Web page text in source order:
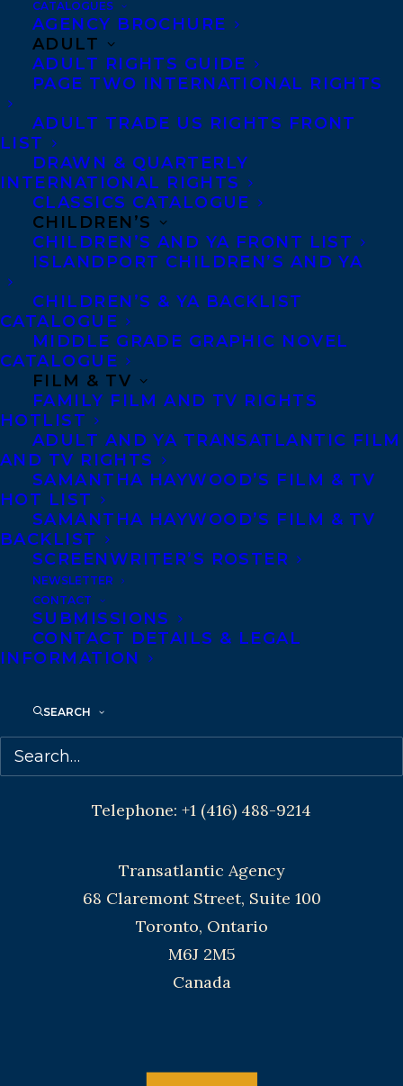
CATALOGUES
AGENCY BROCHURE
ADULT
ADULT RIGHTS GUIDE
PAGE TWO INTERNATIONAL RIGHTS
ADULT TRADE US RIGHTS FRONT
LIST
DRAWN & QUARTERLY
INTERNATIONAL RIGHTS
CLASSICS CATALOGUE
CHILDREN’S
CHILDREN’S AND YA FRONT LIST
ISLANDPORT CHILDREN’S AND YA
CHILDREN’S & YA BACKLIST
CATALOGUE
MIDDLE GRADE GRAPHIC NOVEL
CATALOGUE
FILM & TV
FAMILY FILM AND TV RIGHTS
HOTLIST
ADULT AND YA TRANSATLANTIC FILM
AND TV RIGHTS
SAMANTHA HAYWOOD’S FILM & TV
HOT LIST
SAMANTHA HAYWOOD’S FILM & TV
BACKLIST
SCREENWRITER’S ROSTER
NEWSLETTER
CONTACT
SUBMISSIONS
CONTACT DETAILS & LEGAL
INFORMATION
SEARCH
ENVIRONMENT SHAUN BRADLEY
TRANSATLANTIC AGENCY
MORE INFO:
Co-Agents and Rights
Privacy Policy
Anti-Harassment Policy
Contracts and permissions
Royalties
CONTACT US:
Denver, Portland OR, Boston, Montreal,
Telephone: +1 (416) 488-9214
Transatlantic Agency
68 Claremont Street, Suite 100
Toronto, Ontario
M6J 2M5
Canada